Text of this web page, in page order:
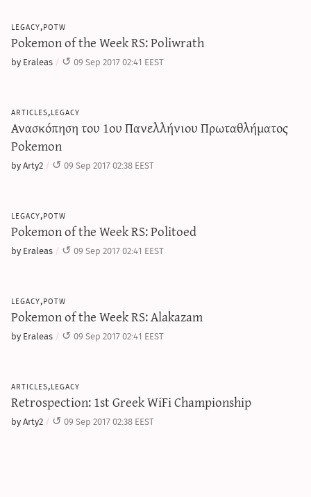
legacy,potw
Pokemon of the Week RS: Poliwrath
by Eraleas 09 Sep 2017 02:41 EEST
articles,legacy
Ανασκόπηση του 1ου Πανελλήνιου Πρωταθλήματος
Pokemon
by Arty2 09 Sep 2017 02:38 EEST
legacy,potw
Pokemon of the Week RS: Politoed
by Eraleas 09 Sep 2017 02:41 EEST
legacy,potw
Pokemon of the Week RS: Alakazam
by Eraleas 09 Sep 2017 02:41 EEST
articles,legacy
Retrospection: 1st Greek WiFi Championship
by Arty2 09 Sep 2017 02:38 EEST